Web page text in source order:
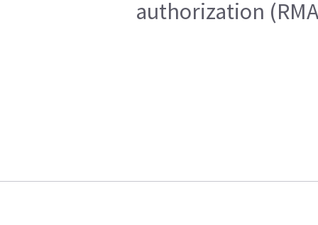
authorization